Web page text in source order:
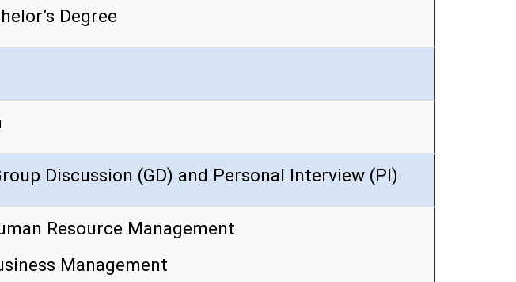
Degree
Discussion (GD) and Personal Interview (PI)
Resource Management
Management